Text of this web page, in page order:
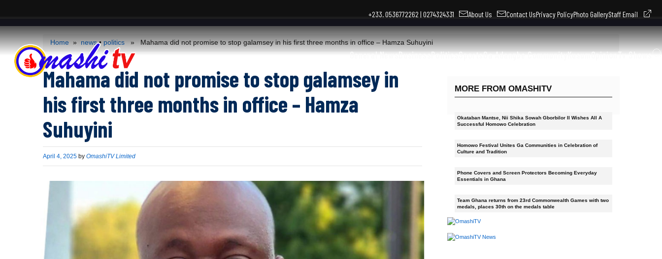
General NewsBusinessPoliticsSportsGa Adangbe CommunityKusumOpinionTv Shows
+233. 0536772262 | 0274324331 About Us Contact UsPrivacy PolicyPhoto GalleryStaff Email
Home » news• politics » Mahama did not promise to stop galamsey in his first three months in office – Hamza Suhuyini
Mahama did not promise to stop galamsey in
his first three months in office – Hamza
Suhuyini
Published
on
April 4, 2025 by OmashiTV Limited
MORE FROM OMASHITV
Okataban Mantse, Nii Shika Sowah Gborbilor II Wishes All A
Successful Homowo Celebration
Homowo Festival Unites Ga Communities in Celebration of
Culture and Tradition
Phone Covers and Screen Protectors Becoming Everyday
Essentials in Ghana
Team Ghana returns from 23rd Commonwealth Games with two
medals, places 30th on the medals table